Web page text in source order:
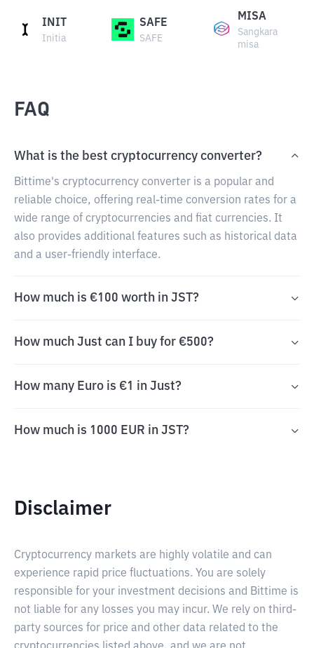
INIT
Initia
SAFE
SAFE
MISA
Sangkara
misa
FAQ
What is the best cryptocurrency converter?
Bittime's cryptocurrency converter is a popular and
reliable choice, offering real-time conversion rates for a
wide range of cryptocurrencies and fiat currencies. It
also provides additional features such as historical data
and a user-friendly interface.
How much is €100 worth in JST?
How much Just can I buy for €500?
How many Euro is €1 in Just?
How much is 1000 EUR in JST?
Disclaimer
Cryptocurrency markets are highly volatile and can
experience rapid price fluctuations. You are solely
responsible for your investment decisions and Bittime is
not liable for any losses you may incur. We rely on third-
party sources for price and other data related to the